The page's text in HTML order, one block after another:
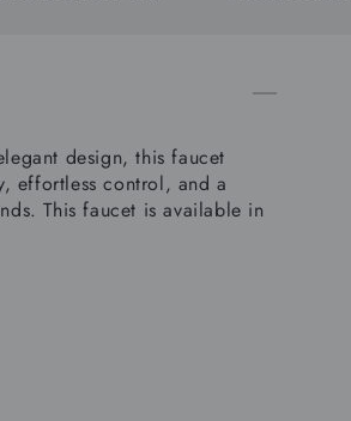
design, this faucet
effortless control, and a
This faucet is available in